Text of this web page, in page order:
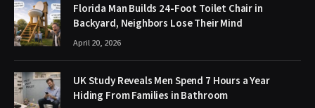
Florida Man Builds 24-Foot Toilet Chair in
Backyard, Neighbors Lose Their Mind
April 20, 2026
UK Study Reveals Men Spend 7 Hours a Year
Hiding From Families in Bathroom